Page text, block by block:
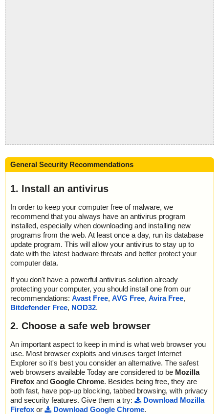
General Security Recommendations
1. Install an antivirus
In order to keep your computer free of malware, we
recommend that you always have an antivirus program
installed, especially when downloading and installing new
programs from the web. At least once a day, run its database
update program. This will allow your antivirus to stay up to
date with the latest badware threats and better protect your
computer data.
If you don't have a powerful antivirus solution already
protecting your computer, you should install one from our
recommendations: Avast Free, AVG Free, Avira Free,
Bitdefender Free, NOD32.
2. Choose a safe web browser
An important aspect to keep in mind is what web browser you
use. Most browser exploits and viruses target Internet
Explorer so it's best you consider an alternative. The safest
web browsers available Today are considered to be Mozilla
Firefox and Google Chrome. Besides being free, they are
both fast, have pop-up blocking, tabbed browsing, with privacy
and security features. Give them a try:
Download Mozilla
Firefox or Download Google Chrome.